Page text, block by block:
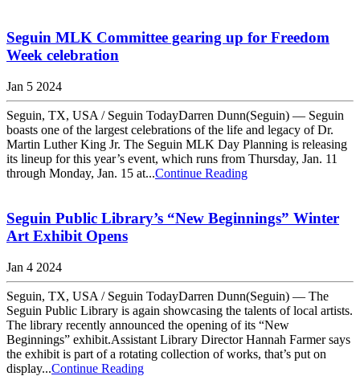
Seguin MLK Committee gearing up for Freedom
Week celebration
Jan 5 2024
Seguin, TX, USA / Seguin TodayDarren Dunn(Seguin) — Seguin
boasts one of the largest celebrations of the life and legacy of Dr.
Martin Luther King Jr. The Seguin MLK Day Planning is releasing
its lineup for this year’s event, which runs from Thursday, Jan. 11
through Monday, Jan. 15 at...Continue Reading
Seguin Public Library’s “New Beginnings” Winter
Art Exhibit Opens
Jan 4 2024
Seguin, TX, USA / Seguin TodayDarren Dunn(Seguin) — The
Seguin Public Library is again showcasing the talents of local artists.
The library recently announced the opening of its “New
Beginnings” exhibit.Assistant Library Director Hannah Farmer says
the exhibit is part of a rotating collection of works, that’s put on
display...Continue Reading